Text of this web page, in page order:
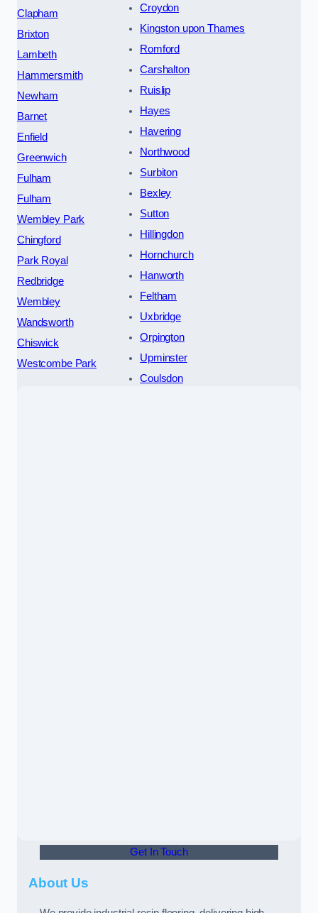
Clapham
Brixton
Lambeth
Hammersmith
Newham
Barnet
Enfield
Greenwich
Fulham
Fulham
Wembley Park
Chingford
Park Royal
Redbridge
Wembley
Wandsworth
Chiswick
Westcombe Park
Croydon
Kingston upon Thames
Romford
Carshalton
Ruislip
Hayes
Havering
Northwood
Surbiton
Bexley
Sutton
Hillingdon
Hornchurch
Hanworth
Feltham
Uxbridge
Orpington
Upminster
Coulsdon
Get In Touch
About Us